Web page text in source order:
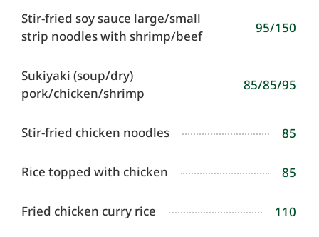
Stir-fried soy sauce large/small
strip noodles with shrimp/beef
95/150
Sukiyaki (soup/dry)
pork/chicken/shrimp
85/85/95
Stir-fried chicken noodles 85
Rice topped with chicken 85
Fried chicken curry rice 110